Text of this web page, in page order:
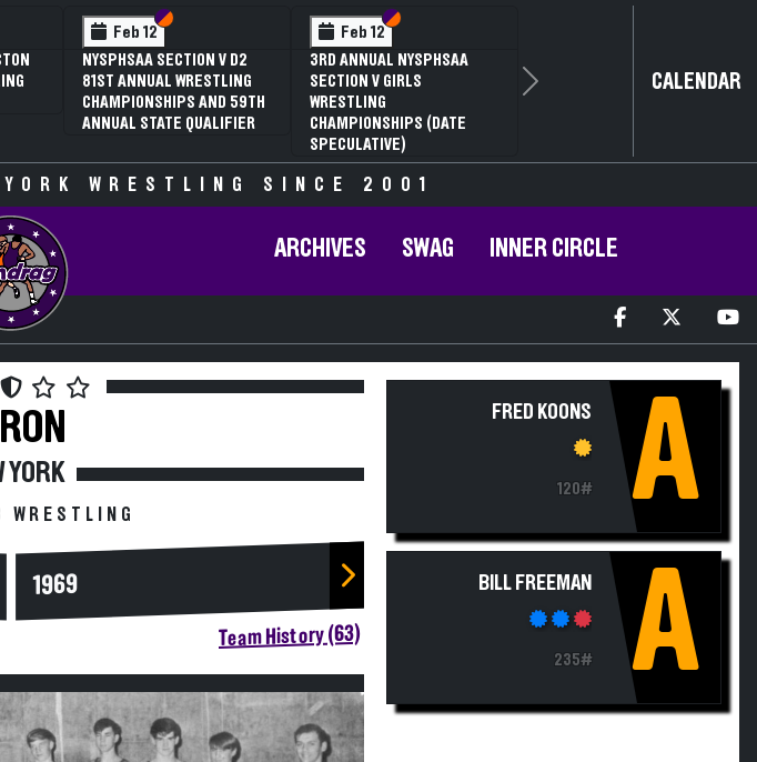
Feb 12 Section VI
Section V
NYSPHSAA SECTION V D2
81ST ANNUAL WRESTLING
CHAMPIONSHIPS AND 59TH
ANNUAL STATE QUALIFIER
Feb 12 Section VI
Section V
3RD ANNUAL NYSPHSAA
SECTION V GIRLS
WRESTLING
CHAMPIONSHIPS (DATE
SPECULATIVE)
Next CALENDAR
WRESTLING SINCE 2001
ARCHIVES SWAG INNER CIRCLE
YORK
1969
Team History (63)
FRED KOONS
120# A
BILL FREEMAN
235# A